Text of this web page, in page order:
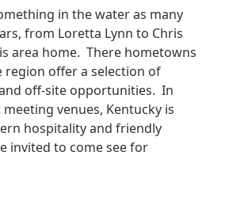
in the water as many
from Loretta Lynn to Chris
area home. There hometowns
region offer a selection of
off-site opportunities. In
venues, Kentucky is
hospitality and friendly
invited to come see for